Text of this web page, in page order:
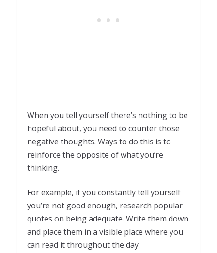
When you tell yourself there’s nothing to be
hopeful about, you need to counter those
negative thoughts. Ways to do this is to
reinforce the opposite of what you’re
thinking.
For example, if you constantly tell yourself
you’re not good enough, research popular
quotes on being adequate. Write them down
and place them in a visible place where you
can read it throughout the day.